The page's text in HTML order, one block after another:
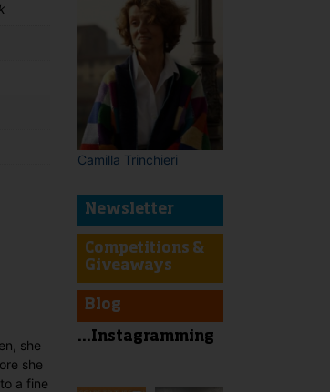
she
she
a fine
Camilla Trinchieri
Newsletter
Competitions &
Giveaways
Blog
...Instagramming